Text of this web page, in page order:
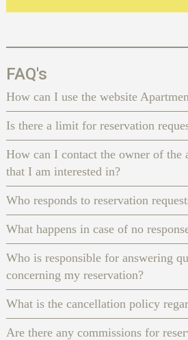
FAQ's
How can I use the website
Is there a limit for reservation
How can I contact the owner of the
that I am interested in?
Who responds to reservation
What happens in case of no
Who is responsible for answering
concerning my reservation?
What is the cancellation policy
Are there any commissions for